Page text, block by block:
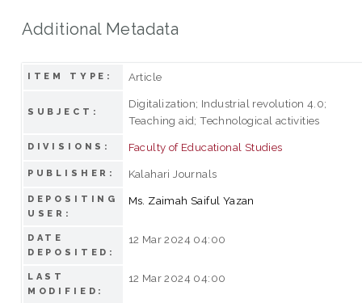
Additional Metadata
ITEM TYPE: Article
SUBJECT:
Digitalization; Industrial revolution 4.0;
Teaching aid; Technological activities
DIVISIONS: Faculty of Educational Studies
PUBLISHER: Kalahari Journals
DEPOSITING
USER:
Ms. Zaimah Saiful Yazan
DATE
DEPOSITED:
12 Mar 2024 04:00
LAST
MODIFIED:
12 Mar 2024 04:00